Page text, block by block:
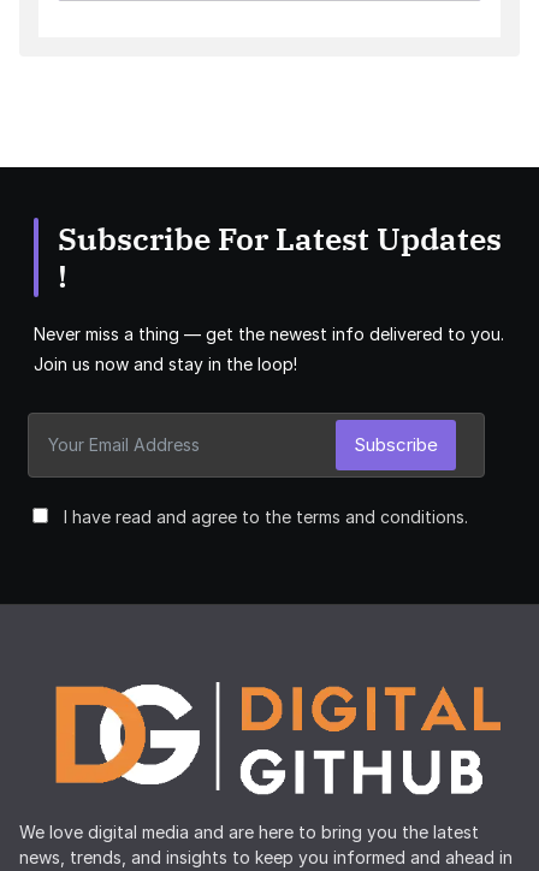
Subscribe For Latest Updates
!
Never miss a thing — get the newest info delivered to you.
Join us now and stay in the loop!
I have read and agree to the terms and conditions.
Subscribe
We love digital media and are here to bring you the latest
news, trends, and insights to keep you informed and ahead in